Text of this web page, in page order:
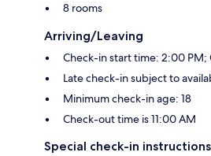
8 rooms
Arriving/Leaving
Check-in start time: 2:00
Late check-in subject to
Minimum check-in age: 18
Check-out time is 11:00 AM
Special check-in instructions